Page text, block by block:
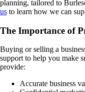
planning, tailored to
us to learn how we can
The Importance of
Buying or selling a
support to help you make
provide:
Accurate business